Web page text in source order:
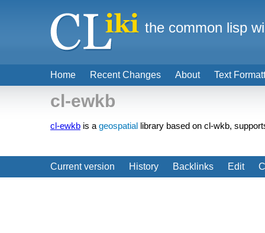
cl-ewkb
cl-ewkb is a geospatial library based on cl-wkb,
Current version History Backlinks Edit
Home Recent Changes About Text
the common lisp